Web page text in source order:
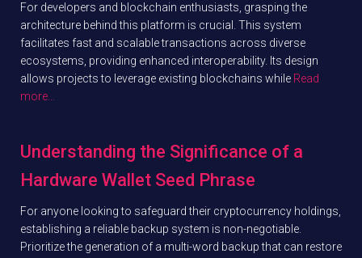
For developers and blockchain enthusiasts, grasping the
architecture behind this platform is crucial. This system
facilitates fast and scalable transactions across diverse
ecosystems, providing enhanced interoperability. Its design
allows projects to leverage existing blockchains while Read
more…
Understanding the Significance of a
Hardware Wallet Seed Phrase
For anyone looking to safeguard their cryptocurrency holdings,
establishing a reliable backup system is non-negotiable.
Prioritize the generation of a multi-word backup that can restore